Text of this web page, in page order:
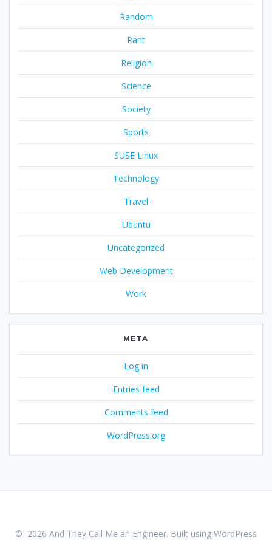
Random
Rant
Religion
Science
Society
Sports
SUSE Linux
Technology
Travel
Ubuntu
Uncategorized
Web Development
Work
META
Log in
Entries feed
Comments feed
WordPress.org
© 2026 And They Call Me an Engineer. Built using WordPress